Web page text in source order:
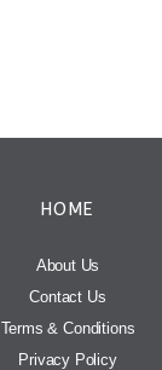
HOME
About Us
Contact Us
Terms & Conditions
Privacy Policy